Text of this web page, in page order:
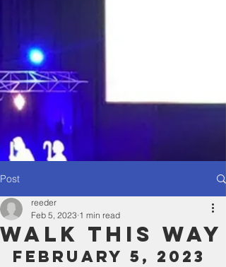
Post
Walk This Way
reeder
Feb 5, 2023 1 min read
February 5, 2023